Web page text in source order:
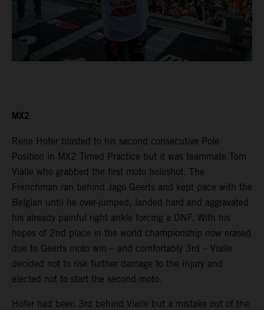
MX2
Rene Hofer blasted to his second consecutive Pole
Position in MX2 Timed Practice but it was teammate Tom
Vialle who grabbed the first moto holeshot. The
Frenchman ran behind Jago Geerts and kept pace with the
Belgian until he over-jumped, landed hard and aggravated
his already painful right ankle forcing a DNF. With his
hopes of 2nd place in the world championship now erased
due to Geerts moto win – and comfortably 3rd – Vialle
decided not to risk further damage to the injury and
elected not to start the second moto.
Hofer had been 3rd behind Vialle but a mistake out of the